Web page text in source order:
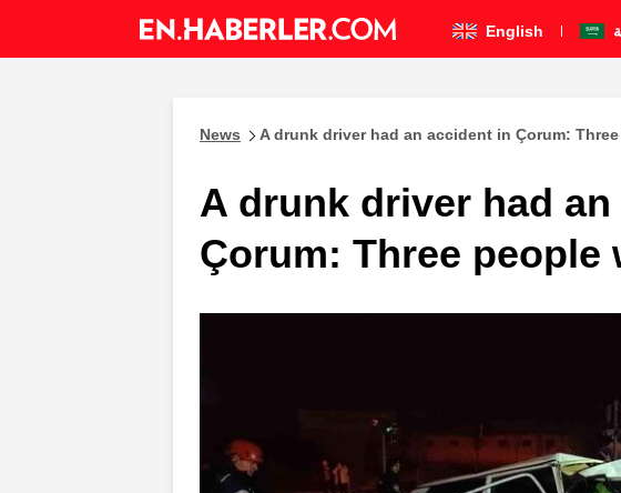
English
News A drunk driver had an accident in Çorum:
A drunk driver had
Çorum: Three people